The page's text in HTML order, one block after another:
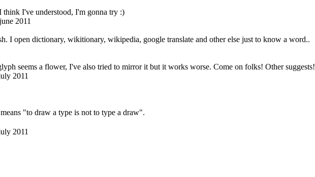
I've understood, I'm gonna try :)
2011
I open dictionary, wikitionary, wikipedia, google translate and other else just to know a word..
seems a flower, I've also tried to mirror it but it works worse. Come on folks! Other suggests!
2011
"to draw a type is not to type a draw".
2011